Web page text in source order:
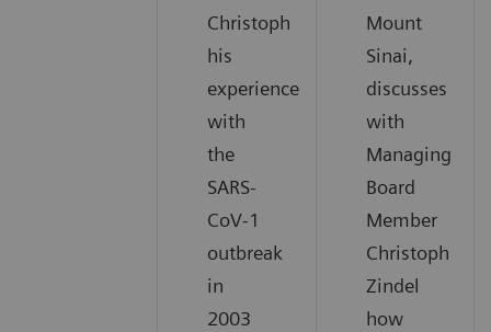
Christoph
his
experience
with
the
SARS-
CoV-1
outbreak
in
2003
Mount
Sinai,
discusses
with
Managing
Board
Member
Christoph
Zindel
how